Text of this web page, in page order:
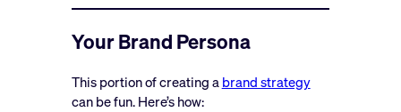
Your Brand Persona
This portion of creating a brand strategy
can be fun. Here’s how: